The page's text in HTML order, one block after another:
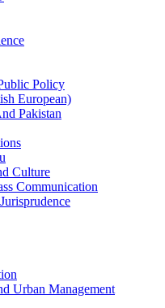
Policy
European)
Pakistan
Culture
Communication
Urban Management